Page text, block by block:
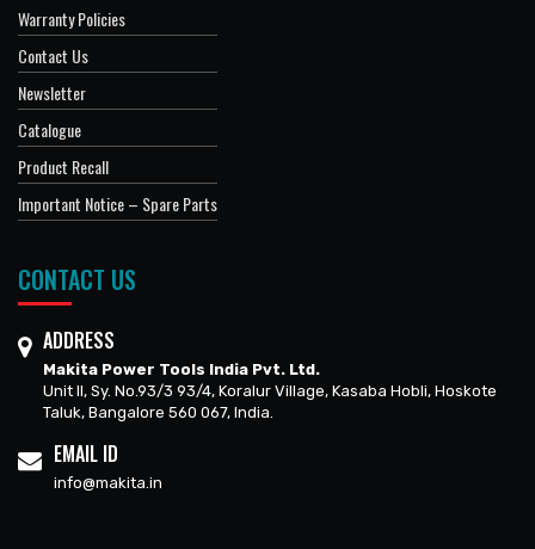
Warranty Policies
Contact Us
Newsletter
Catalogue
Product Recall
Important Notice – Spare Parts
CONTACT US
ADDRESS
Makita Power Tools India Pvt. Ltd.
Unit II, Sy. No.93/3 93/4, Koralur Village, Kasaba Hobli, Hoskote
Taluk, Bangalore 560 067, India.
EMAIL ID
info@makita.in